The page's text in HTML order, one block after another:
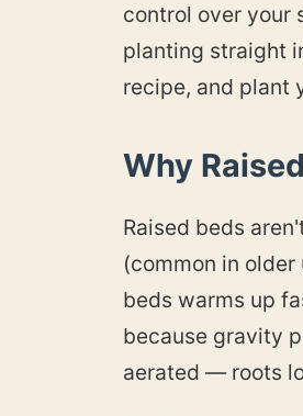
control over your
planting straight
recipe, and plant
Why
Raised beds
(common in
beds warms up
because gravity
aerated — roots